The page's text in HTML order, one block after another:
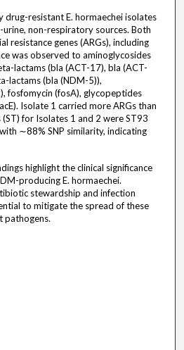
drug-resistant E. hormaechei isolates
non-respiratory sources. Both
resistance genes (ARGs), including
was observed to aminoglycosides
lactams (bla (ACT-17), bla (ACT-
lactams (bla (NDM-5)),
fosfomycin (fosA), glycopeptides
Isolate 1 carried more ARGs than
for Isolates 1 and 2 were ST93
∼88% SNP similarity, indicating
highlight the clinical significance
producing E. hormaechei.
stewardship and infection
to mitigate the spread of these
pathogens.